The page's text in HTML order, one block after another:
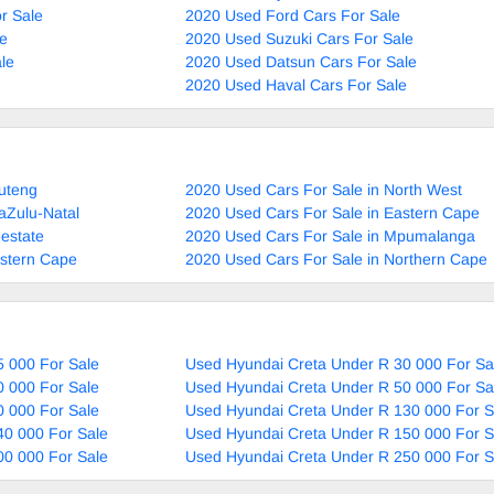
Sale
2020 Used Ford Cars For Sale
2020 Used Suzuki Cars For Sale
2020 Used Datsun Cars For Sale
2020 Used Haval Cars For Sale
2020 Used Cars For Sale in North West
Natal
2020 Used Cars For Sale in Eastern Cape
2020 Used Cars For Sale in Mpumalanga
Cape
2020 Used Cars For Sale in Northern Cape
000 For Sale
Used Hyundai Creta Under R 30 000 For
000 For Sale
Used Hyundai Creta Under R 50 000 For
000 For Sale
Used Hyundai Creta Under R 130 000 For
000 For Sale
Used Hyundai Creta Under R 150 000 For
000 For Sale
Used Hyundai Creta Under R 250 000 For